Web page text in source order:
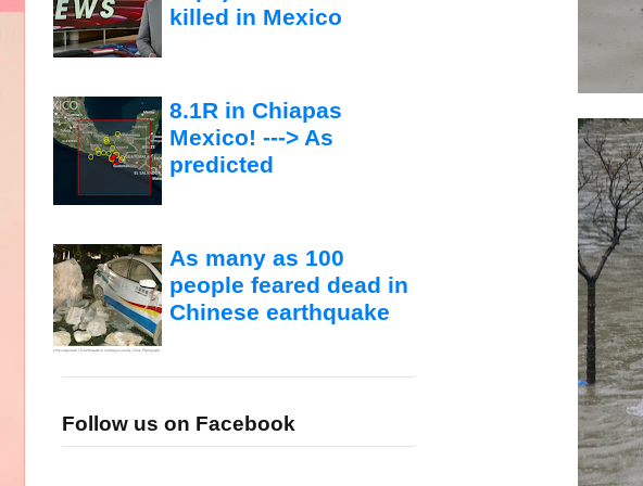
killed in Mexico
8.1R in Chiapas
Mexico! ---> As
predicted
As many as 100
people feared dead in
Chinese earthquake
Follow us on Facebook